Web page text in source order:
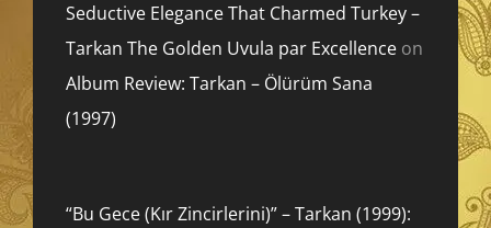
Seductive Elegance That Charmed Turkey –
Tarkan The Golden Uvula par Excellence on
Album Review: Tarkan – Ölürüm Sana
(1997)
“Bu Gece (Kır Zincirlerini)” – Tarkan (1999):